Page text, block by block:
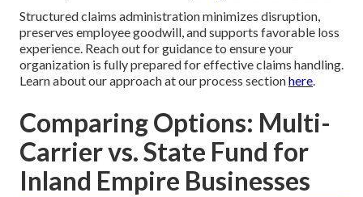
Structured claims administration minimizes disruption,
preserves employee goodwill, and supports favorable loss
experience. Reach out for guidance to ensure your
organization is fully prepared for effective claims handling.
Learn about our approach at our process sectionhere
Comparing Options: Multi-
Carrier vs. State Fund for
Inland Empire Businesses